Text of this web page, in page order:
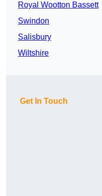
Royal Wootton Bassett
Swindon
Salisbury
Wiltshire
Get In Touch